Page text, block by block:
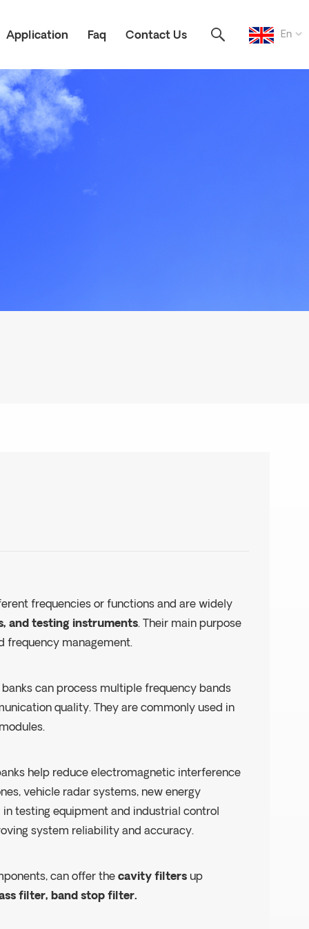
En
Application Faq Contact Us
frequencies or functions and are widely
and testing instruments. Their main purpose
frequency management.
can process multiple frequency bands
quality. They are commonly used in
help reduce electromagnetic interference
vehicle radar systems, new energy
testing equipment and industrial control
system reliability and accuracy.
can offer thecavity filters up
filter, band stop filter.